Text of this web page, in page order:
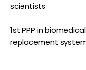
scientists
1st PPP in
replacement